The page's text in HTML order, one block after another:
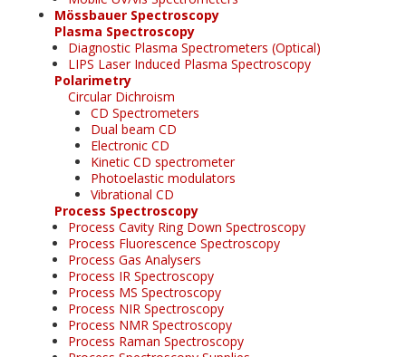
Mössbauer Spectroscopy
Plasma Spectroscopy
Diagnostic Plasma Spectrometers (Optical)
LIPS Laser Induced Plasma Spectroscopy
Polarimetry
Circular Dichroism
CD Spectrometers
Dual beam CD
Electronic CD
Kinetic CD spectrometer
Photoelastic modulators
Vibrational CD
Process Spectroscopy
Process Cavity Ring Down Spectroscopy
Process Fluorescence Spectroscopy
Process Gas Analysers
Process IR Spectroscopy
Process MS Spectroscopy
Process NIR Spectroscopy
Process NMR Spectroscopy
Process Raman Spectroscopy